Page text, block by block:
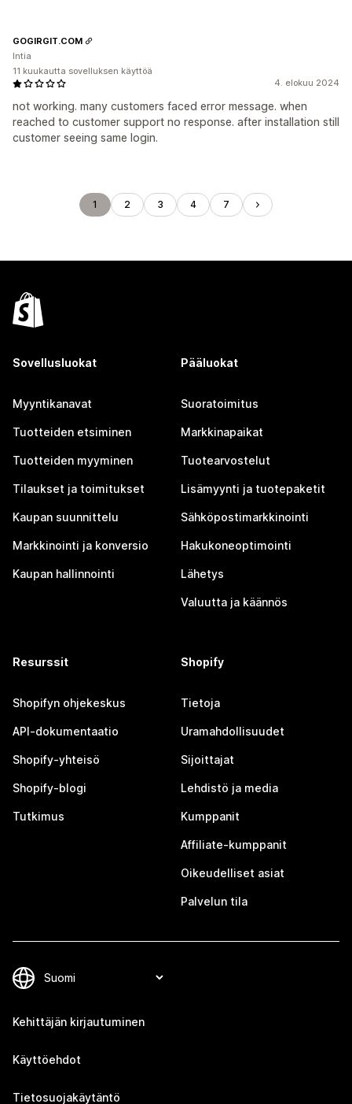
4. elokuu 2024
not working. many customers faced error message. when
reached to customer support no response. after installation still
customer seeing same login.
GOGIRGIT.COM
Intia
11 kuukautta sovelluksen käyttöä
1 2 3 4 7
Sovellusluokat
Myyntikanavat
Tuotteiden etsiminen
Tuotteiden myyminen
Tilaukset ja toimitukset
Kaupan suunnittelu
Markkinointi ja konversio
Kaupan hallinnointi
Pääluokat
Suoratoimitus
Markkinapaikat
Tuotearvostelut
Lisämyynti ja tuotepaketit
Sähköpostimarkkinointi
Hakukoneoptimointi
Lähetys
Valuutta ja käännös
Resurssit
Shopifyn ohjekeskus
API-dokumentaatio
Shopify-yhteisö
Shopify-blogi
Tutkimus
Shopify
Tietoja
Uramahdollisuudet
Sijoittajat
Lehdistö ja media
Kumppanit
Affiliate-kumppanit
Oikeudelliset asiat
Palvelun tila
Kehittäjän kirjautuminen
Käyttöehdot
Tietosuojakäytäntö